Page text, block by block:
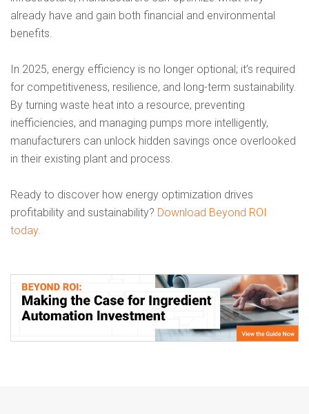
already have and gain both financial and environmental
benefits.
In 2025, energy efficiency is no longer optional; it’s required
for competitiveness, resilience, and long-term sustainability.
By turning waste heat into a resource, preventing
inefficiencies, and managing pumps more intelligently,
manufacturers can unlock hidden savings once overlooked
in their existing plant and process.
Ready to discover how energy optimization drives
profitability and sustainability? Download Beyond ROI
today.